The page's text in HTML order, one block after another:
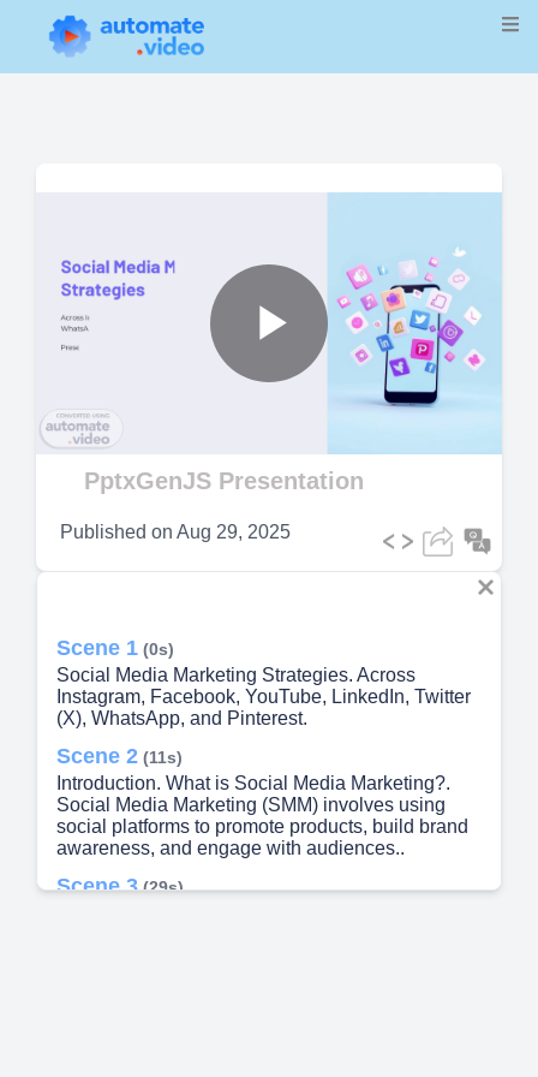
Play
Video
PptxGenJS Presentation
Published on Aug 29, 2025
Scene 1 (0s)
Social Media Marketing Strategies. Across
Instagram, Facebook, YouTube, LinkedIn, Twitter
(X), WhatsApp, and Pinterest.
Scene 2 (11s)
Introduction. What is Social Media Marketing?.
Social Media Marketing (SMM) involves using
social platforms to promote products, build brand
awareness, and engage with audiences..
Scene 3 (29s)